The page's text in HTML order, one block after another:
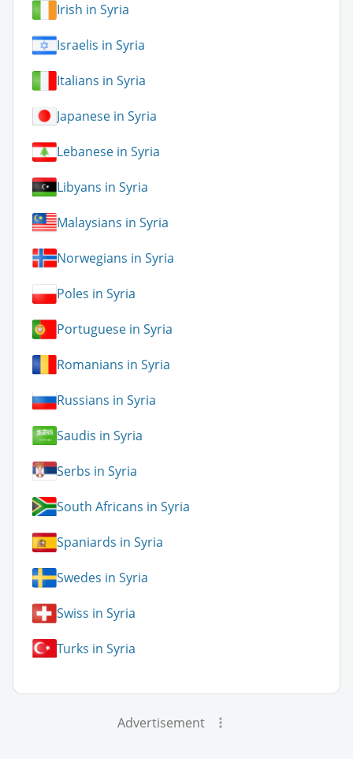
Irish in Syria
Israelis in Syria
Italians in Syria
Japanese in Syria
Lebanese in Syria
Libyans in Syria
Malaysians in Syria
Norwegians in Syria
Poles in Syria
Portuguese in Syria
Romanians in Syria
Russians in Syria
Saudis in Syria
Serbs in Syria
South Africans in Syria
Spaniards in Syria
Swedes in Syria
Swiss in Syria
Turks in Syria
Advertisement